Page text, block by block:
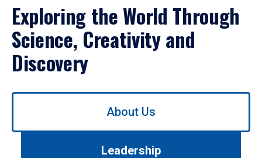
Exploring the World Through
Science, Creativity and
Discovery
Use
About Us
Leadership